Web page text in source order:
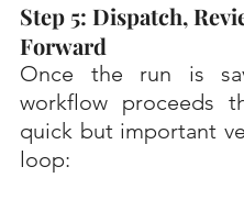
Step 5: Dispatch,
Forward
Once the run is
workflow proceeds
quick but important
loop: